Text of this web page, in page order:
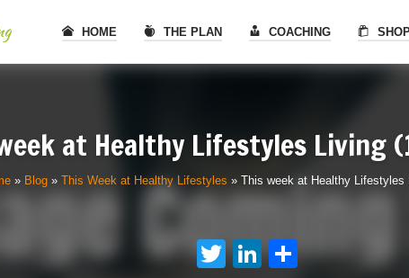
HOME THE PLAN COACHING
at Healthy Lifestyles Living
» Blog » This Week at Healthy Lifestyles » This week at Healthy Lifestyles
Twitter
LinkedIn
Share